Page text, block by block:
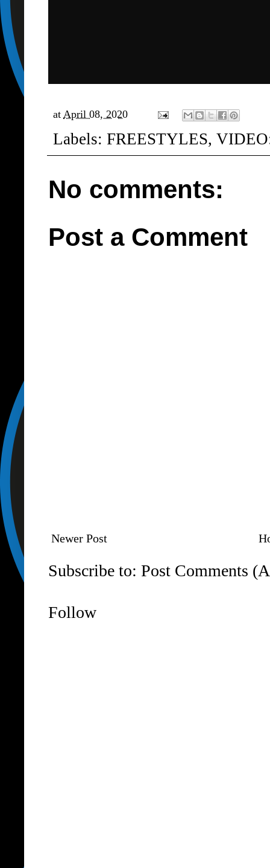
at April 08, 2020
Labels: FREESTYLES,
No comments:
Post a Comment
Newer Post
Subscribe to: Post Comments
Follow